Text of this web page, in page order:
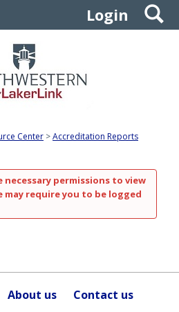
Login
Center Accreditation Reports
necessary permissions to view
may require you to be logged
About us Contact us